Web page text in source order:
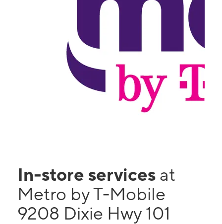
In-store services at
Metro by T-Mobile
9208 Dixie Hwy 101